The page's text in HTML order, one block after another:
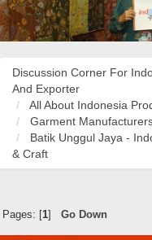
Discussion Corner For
And Exporter
All About Indonesia
Garment
Batik Unggul Jaya -
& Craft
Pages: [1] Go Down